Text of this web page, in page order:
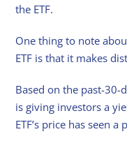
the ETF.
One thing to note
ETF is that it makes
Based on the past-30-
is giving investors a
ETF’s price has seen